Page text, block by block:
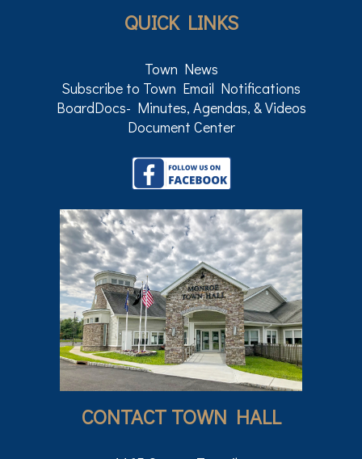
QUICK LINKS
Town News
Subscribe to Town Email Notifications
BoardDocs- Minutes, Agendas, & Videos
Document Center
CONTACT TOWN HALL